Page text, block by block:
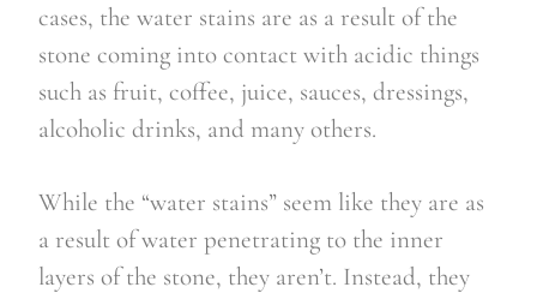
cases, the water stains are as a result of the
stone coming into contact with acidic things
such as fruit, coffee, juice, sauces, dressings,
alcoholic drinks, and many others.
While the “water stains” seem like they are as
a result of water penetrating to the inner
layers of the stone, they aren’t. Instead, they